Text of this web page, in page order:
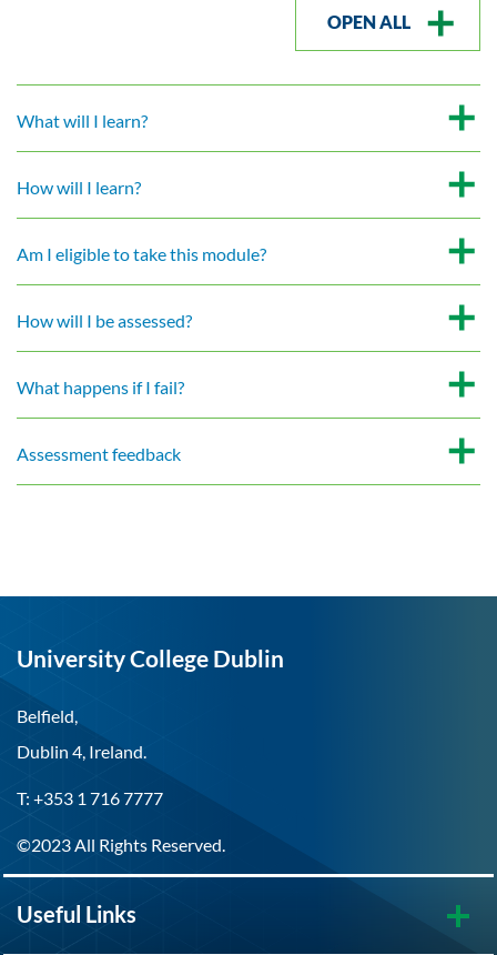
OPEN ALL
What will I learn?
How will I learn?
Am I eligible to take this module?
How will I be assessed?
What happens if I fail?
Assessment feedback
University College Dublin
Belfield,
Dublin 4, Ireland.
T: +353 1 716 7777
©2023 All Rights Reserved.
Useful Links